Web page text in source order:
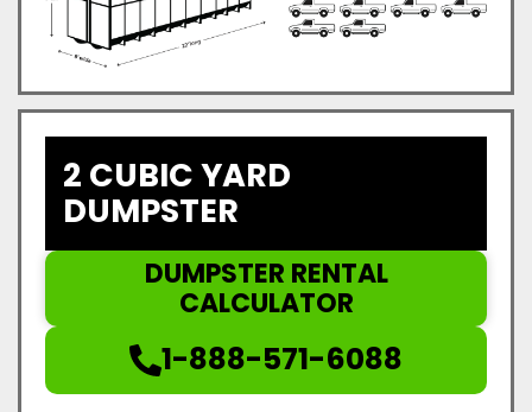
2 CUBIC YARD
DUMPSTER
DUMPSTER RENTAL
CALCULATOR
1-888-571-6088